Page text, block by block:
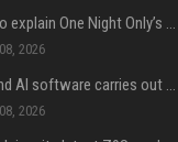
Trying to explain One Night Only’s tech-enforced sex dystopia
2026
Hivemind AI software carries out first on-water 'swarming test' in Taiwan mission
2026